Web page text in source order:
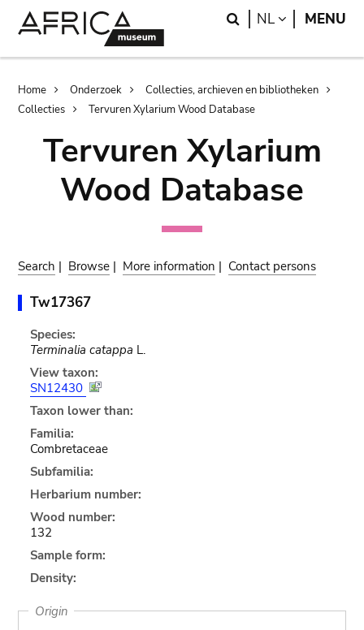
Search
NL LANGUAGE
MENU
Breadcrumb
Home Onderzoek
Collecties, archieven en bibliotheken
Collecties
Tervuren Xylarium Wood Database
Tervuren Xylarium
Wood Database
Search | Browse | More information | Contact persons
Tw17367
Species:
Terminalia catappa L.
View taxon:
SN12430
Taxon lower than:
Familia:
Combretaceae
Subfamilia:
Herbarium number:
Wood number:
132
Sample form:
Density:
Origin